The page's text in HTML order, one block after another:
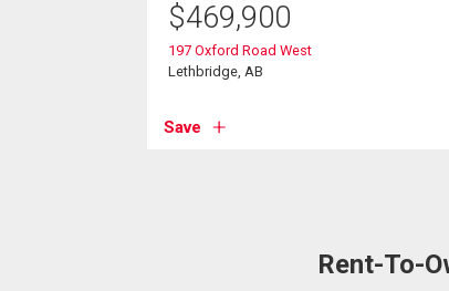
$469,900
197 Oxford Road West
Lethbridge, AB
Save
Rent-To-